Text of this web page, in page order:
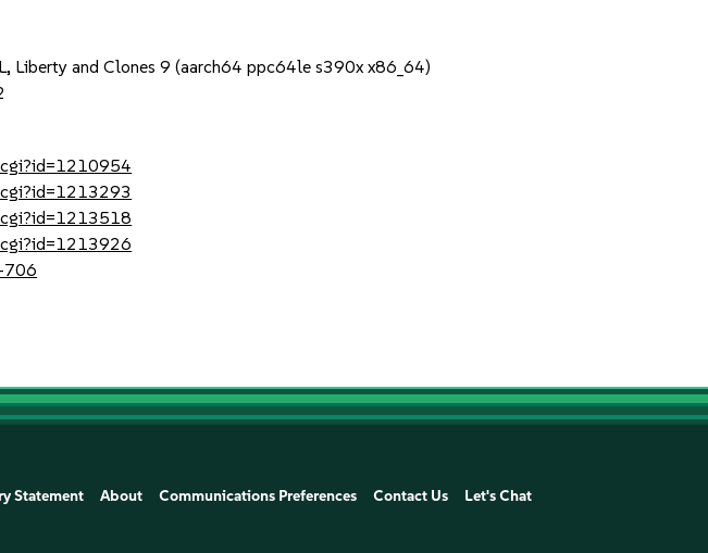
Liberty and Clones 9 (aarch64 ppc64le s390x x86_64)
706
Statement About Communications Preferences Contact Us Let's Chat